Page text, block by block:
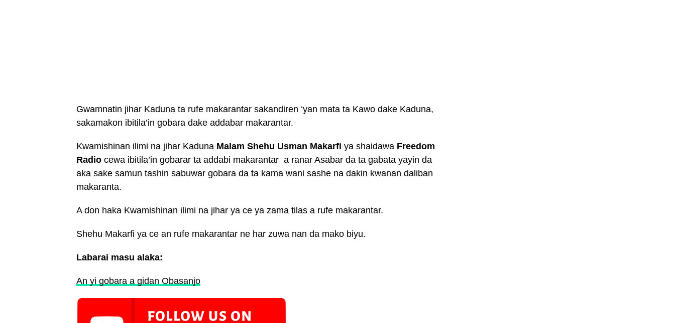
Gwamnatin jihar Kaduna ta rufe makarantar sakandiren ‘yan mata ta Kawo dake Kaduna,
sakamakon ibitila’in gobara dake addabar makarantar.
Kwamishinan ilimi na jihar Kaduna Malam Shehu Usman Makarfi ya shaidawa Freedom
Radio cewa ibitila’in gobarar ta addabi makarantar a ranar Asabar da ta gabata yayin da
aka sake samun tashin sabuwar gobara da ta kama wani sashe na dakin kwanan daliban
makaranta.
A don haka Kwamishinan ilimi na jihar ya ce ya zama tilas a rufe makarantar.
Shehu Makarfi ya ce an rufe makarantar ne har zuwa nan da mako biyu.
Labarai masu alaka:
An yi gobara a gidan Obasanjo